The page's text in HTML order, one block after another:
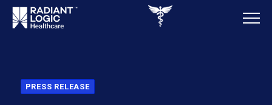
PRESS RELEASE